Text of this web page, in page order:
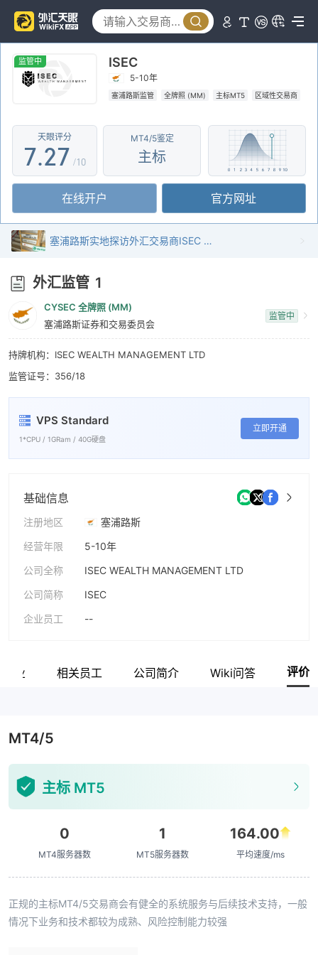
监管中 ISEC
5-10年
塞浦路斯监管 全牌照 (MM) 主标MT5 区域性交易商
天眼评分
2
3
4
6
7
8
9
.
1
2
3
4
5
6
7
8
9
2
3
6
7
8
9
/10
MT4/5鉴定
主标
在线开户 官方网址
塞浦路斯实地探访外汇交易商ISEC 存在真实展业场所
外汇监管 1
CYSEC 全牌照 (MM)
塞浦路斯证券和交易委员会
监管中
持牌机构：ISEC WEALTH MANAGEMENT LTD
监管证号：356/18
VPS Standard
1*CPU / 1GRam / 40G硬盘
立即开通
基础信息
注册地区
塞浦路斯
经营年限
5-10年
公司全称
ISEC WEALTH MANAGEMENT LTD
公司简称
ISEC
企业员工
--
业 相关员工 公司简介 Wiki问答 评价
MT4/5
主标 MT5
0
MT4服务器数
1
MT5服务器数
164.00
平均速度/ms
正规的主标MT4/5交易商会有健全的系统服务与后续技术支持，一般
情况下业务和技术都较为成熟、风险控制能力较强